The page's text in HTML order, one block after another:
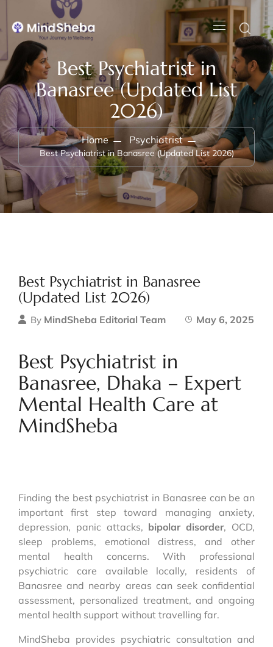
Best Psychiatrist in
Banasree (Updated List
2026)
Home Psychiatrist
Best Psychiatrist in Banasree (Updated List 2026)
Best Psychiatrist in Banasree
(Updated List 2026)
By MindSheba Editorial Team May 6, 2025
Best Psychiatrist in
Banasree, Dhaka – Expert
Mental Health Care at
MindSheba
Finding the best psychiatrist in Banasree can be an
important first step toward managing anxiety,
depression, panic attacks, bipolar disorder, OCD,
sleep problems, emotional distress, and other
mental health concerns. With professional
psychiatric care available locally, residents of
Banasree and nearby areas can seek confidential
assessment, personalized treatment, and ongoing
mental health support without travelling far.
MindSheba provides psychiatric consultation and